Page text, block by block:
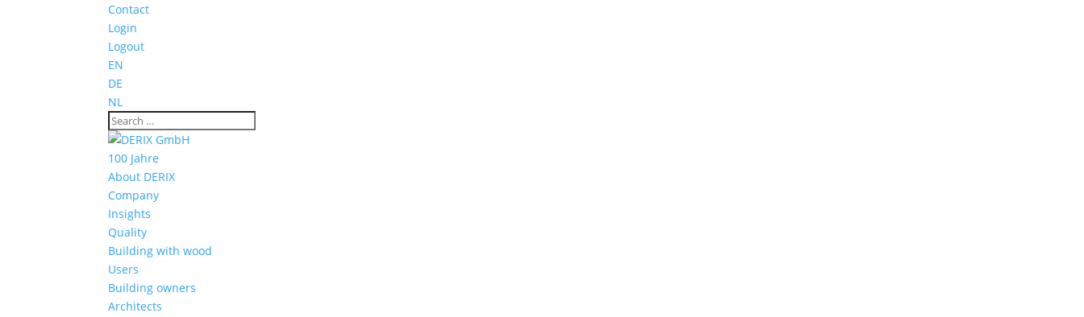
Contact
Login
Logout
EN
DE
NL
100 Jahre
About DERIX
Company
Insights
Quality
Building with wood
Users
Building owners
Architects